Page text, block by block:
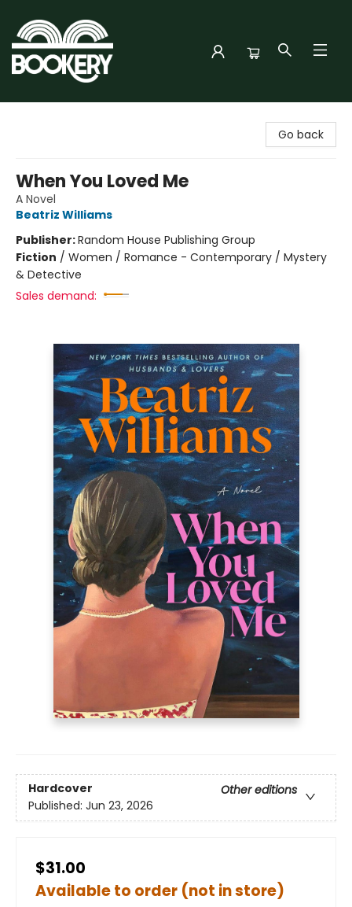
Go back
When You Loved Me
A Novel
Beatriz Williams
Publisher:Random House Publishing Group
Fiction / Women / Romance - Contemporary / Mystery
& Detective
Sales demand:
Hardcover
Other editions
Published: Jun 23, 2026
$31.00
Available to order (not in store)